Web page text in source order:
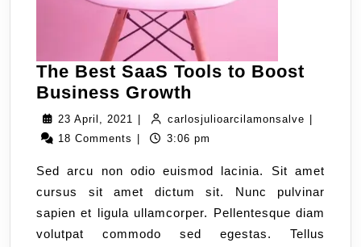
The Best SaaS Tools to Boost
Business Growth
23 April, 2021 carlosjulioarcilamonsalve
18 Comments
3:06 pm
Sed arcu non odio euismod lacinia. Sit amet
cursus sit amet dictum sit. Nunc pulvinar
sapien et ligula ullamcorper. Pellentesque diam
volutpat commodo sed egestas. Tellus